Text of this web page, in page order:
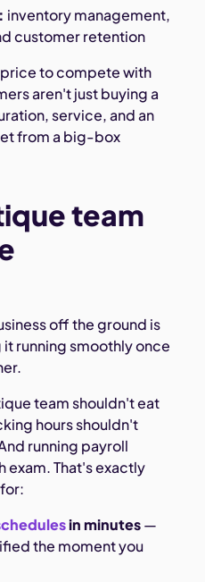
inventory management,
customer retention
to compete with
aren't just buying a
service, and an
from a big-box
team
off the ground is
running smoothly once
team shouldn't eat
hours shouldn't
running payroll
exam. That's exactly
in minutes—
the moment you